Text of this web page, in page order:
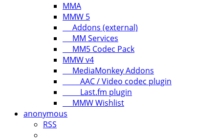
MMA
MMW 5
Addons (external)
MM Services
MM5 Codec Pack
MMW v4
MediaMonkey Addons
AAC / Video codec plugin
Last.fm plugin
MMW Wishlist
anonymous
RSS